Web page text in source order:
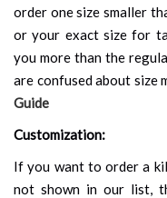
order one size smaller
or your exact size for
you more than the
are confused about size
Guide
Customization:
If you want to order a
not shown in our list,